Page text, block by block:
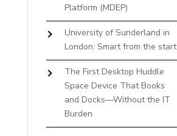
Platform (MDEP)
University of Sunderland in
London: Smart from the start
The First Desktop Huddle
Space Device That Books
and Docks—Without the IT
Burden